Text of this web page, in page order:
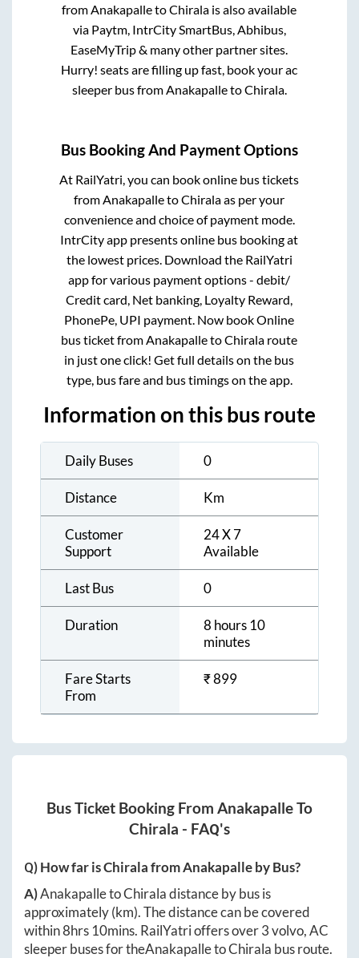
fromAnakapalletoChirala is also available
via Paytm, IntrCity SmartBus, Abhibus,
EaseMyTrip & many other partner sites.
Hurry! seats are filling up fast, book your ac
sleeper bus fromAnakapalletoChirala.
Bus Booking And Payment Options
At RailYatri, you can book online bus tickets
fromAnakapalletoChiralaas per your
convenience and choice of payment mode.
IntrCity app presents online bus booking at
the lowest prices. Download the RailYatri
app for various payment options - debit/
Credit card, Net banking, Loyalty Reward,
PhonePe, UPI payment. Now book Online
bus ticket fromAnakapalletoChirala route
in just one click! Get full details on the bus
type, bus fare and bus timings on the app.
Information on this bus route
Daily Buses 0
Distance Km
Customer
Support
24 X 7
Available
Last Bus 0
Duration
8 hours 10
minutes
Fare Starts
From
₹899
Bus Ticket Booking From AnakapalleTo
Chirala - FAQ's
Q) How far isChiralafromAnakapalleby Bus?
A)AnakapalletoChiraladistance by bus is
approximately(km). The distance can be covered
within8hrs 10mins. RailYatri offers over3volvo, AC
sleeper buses for theAnakapalletoChirala bus route.